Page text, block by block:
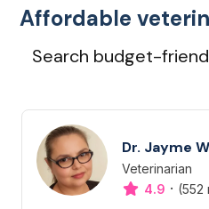
Affordable
Search budget-
Dr. Jayme
Veterinarian
4.9 · (552